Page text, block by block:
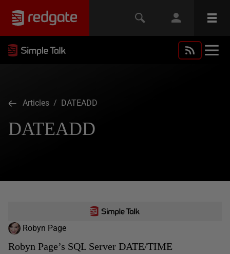
Articles / DATEADD
DATEADD
Robyn Page
Robyn Page’s SQL Server DATE/TIME